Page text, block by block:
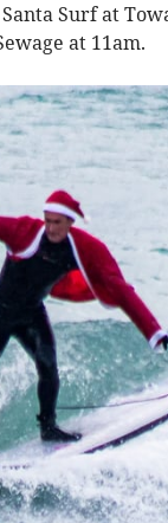
Surf at
at 11am.